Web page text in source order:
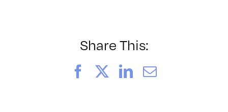
Share This:
FacebookLinkedIn
Email